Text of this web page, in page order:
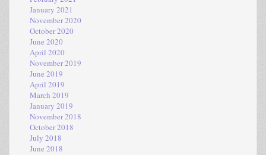
January 2021
November 2020
October 2020
June 2020
April 2020
November 2019
June 2019
April 2019
March 2019
January 2019
November 2018
October 2018
July 2018
June 2018